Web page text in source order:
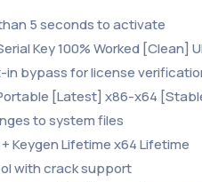
5 seconds to activate
Key 100% Worked [Clean]
in bypass for license
[Latest] x86-x64
to system files
Keygen Lifetime x64 Lifetime
with crack support